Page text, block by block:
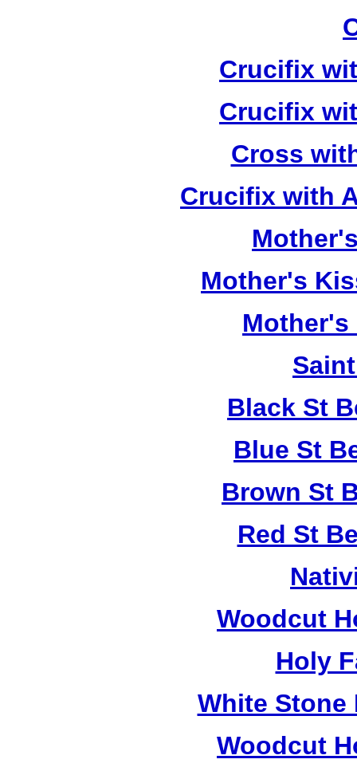
Crucifix
Crucifix
Cross
Crucifix with
Mother's
Mother's
Black St
Blue St
Brown St
Red St
Woodcut
Holy
White Stone
Woodcut